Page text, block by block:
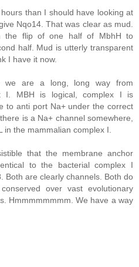
than I should have looking at
Nqo14. That was clear as mud.
the flip of one half of MbhH to
half. Mud is utterly transparent
I have it now.
are a long, long way from
I. MBH is logical, complex I is
to anti port Na+ under the correct
is a Na+ channel somewhere,
in the mammalian complex I.
that the membrane anchor
to the bacterial complex I
Both are clearly channels. Both do
over vast evolutionary
Hmmmmmmmm. We have a way